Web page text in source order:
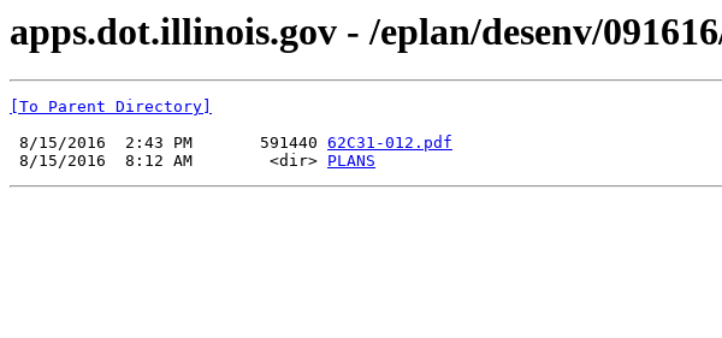
apps.dot.illinois.gov - /eplan/desenv/
[To Parent Directory]
8/15/2016  2:43 PM       591440 62C31-012.pdf
8/15/2016  8:12 AM        <dir> PLANS